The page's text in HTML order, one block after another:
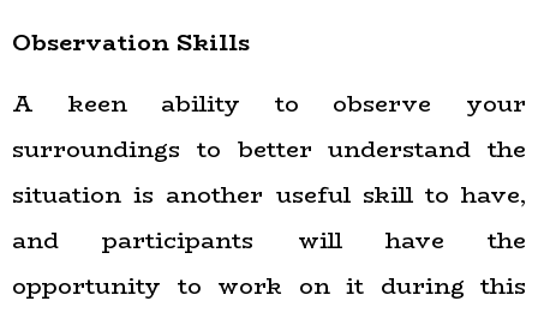
Observation Skills
A keen ability to observe your
surroundings to better understand the
situation is another useful skill to have,
and participants will have the
opportunity to work on it during this